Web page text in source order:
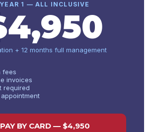
YEAR 1 — ALL INCLUSIVE
4,950
+ 12 months full management
fees
invoices
required
PAY BY CARD — $4,950